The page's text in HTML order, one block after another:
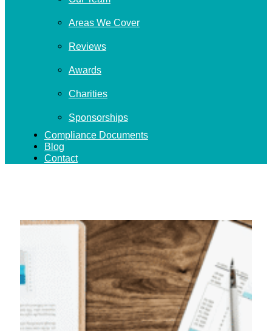
Areas We Cover
Reviews
Awards
Charities
Sponsorships
Compliance Documents
Blog
Contact